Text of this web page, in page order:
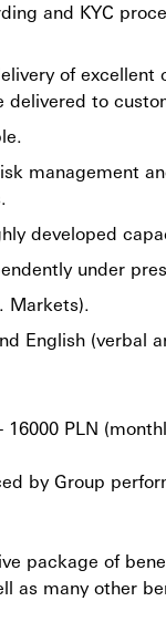
and KYC
of
delivered to
management
developed
under
Markets).
English (verbal
PLN
by Group
package of
as many other